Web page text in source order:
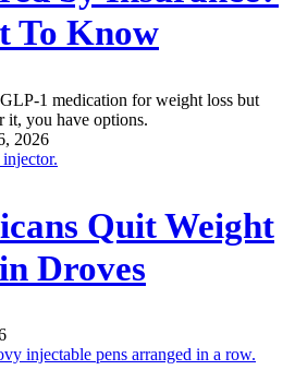
To Know
1 medication for weight loss but
it, you have options.
2026
Quit Weight
Droves